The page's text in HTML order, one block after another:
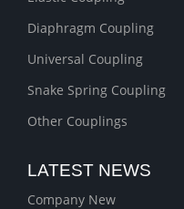
Diaphragm Coupling
Universal Coupling
Snake Spring Coupling
Other Couplings
LATEST NEWS
Company New